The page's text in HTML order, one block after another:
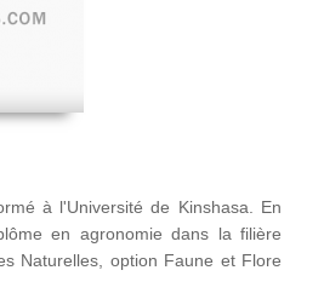
à l'Université de Kinshasa. En
en agronomie dans la filière
Naturelles, option Faune et Flore